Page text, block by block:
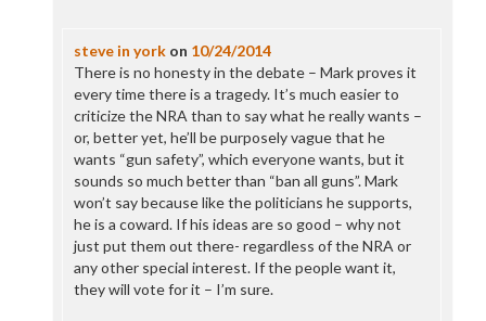
steve in yorkon 10/24/2014
There is no honesty in the debate – Mark proves it
every time there is a tragedy. It’s much easier to
criticize the NRA than to say what he really wants –
or, better yet, he’ll be purposely vague that he
wants “gun safety”, which everyone wants, but it
sounds so much better than “ban all guns”. Mark
won’t say because like the politicians he supports,
he is a coward. If his ideas are so good – why not
just put them out there- regardless of the NRA or
any other special interest. If the people want it,
they will vote for it – I’m sure.